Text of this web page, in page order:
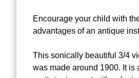
Encourage your child with
advantages of an antique
This sonically beautiful 3/4
was made around 1900. It is